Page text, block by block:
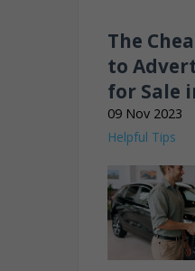
The
to
for Sale
09 Nov 2023
Helpful Tips